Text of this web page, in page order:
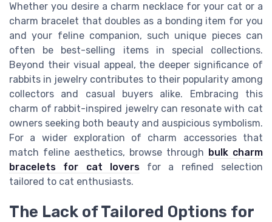
Whether you desire a charm necklace for your cat or a
charm bracelet that doubles as a bonding item for you
and your feline companion, such unique pieces can
often be best-selling items in special collections.
Beyond their visual appeal, the deeper significance of
rabbits in jewelry contributes to their popularity among
collectors and casual buyers alike. Embracing this
charm of rabbit-inspired jewelry can resonate with cat
owners seeking both beauty and auspicious symbolism.
For a wider exploration of charm accessories that
match feline aesthetics, browse through bulk charm
bracelets for cat loversfor a refined selection
tailored to cat enthusiasts.
The Lack of Tailored Options for